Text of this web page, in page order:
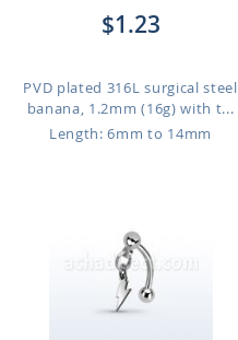
$1.23
PVD plated 316L surgical steel
banana, 1.2mm (16g) with t...
Length: 6mm to 14mm